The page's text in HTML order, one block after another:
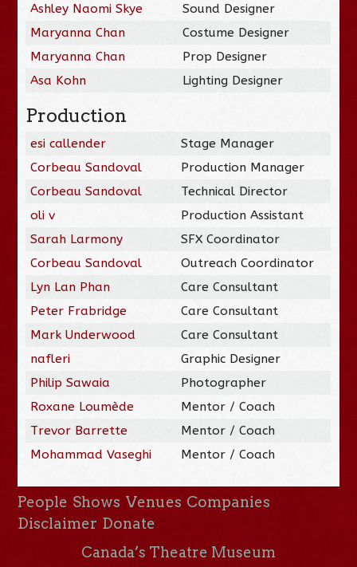
Ashley Naomi Skye
Sound Designer
Maryanna Chan
Costume Designer
Maryanna Chan
Prop Designer
Asa Kohn
Lighting Designer
Production
esi callender
Stage Manager
Corbeau Sandoval
Production Manager
Corbeau Sandoval
Technical Director
oli v
Production Assistant
Sarah Larmony
SFX Coordinator
Corbeau Sandoval
Outreach Coordinator
Lyn Lan Phan
Care Consultant
Peter Frabridge
Care Consultant
Mark Underwood
Care Consultant
nafleri
Graphic Designer
Philip Sawaia
Photographer
Roxane Loumède
Mentor / Coach
Trevor Barrette
Mentor / Coach
Mohammad Vaseghi
Mentor / Coach
People Shows Venues Companies
Disclaimer Donate
Canada’s Theatre Museum